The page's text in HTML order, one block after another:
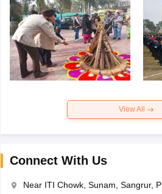
View All
Connect With Us
Near ITI Chowk, Sunam, Sangrur,